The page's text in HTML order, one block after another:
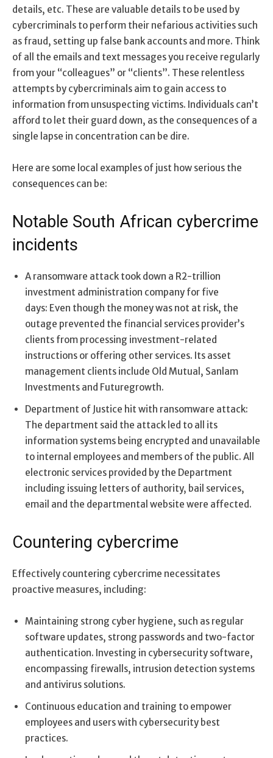
details, etc. These are valuable details to be used by
cybercriminals to perform their nefarious activities such
as fraud, setting up false bank accounts and more. Think
of all the emails and text messages you receive regularly
from your “colleagues” or “clients”. These relentless
attempts by cybercriminals aim to gain access to
information from unsuspecting victims. Individuals can’t
afford to let their guard down, as the consequences of a
single lapse in concentration can be dire.
Here are some local examples of just how serious the
consequences can be:
Notable South African cybercrime
incidents
A ransomware attack took down a R2-trillion
investment administration company for five
days: Even though the money was not at risk, the
outage prevented the financial services provider’s
clients from processing investment-related
instructions or offering other services. Its asset
management clients include Old Mutual, Sanlam
Investments and Futuregrowth.
Department of Justice hit with ransomware attack:
The department said the attack led to all its
information systems being encrypted and unavailable
to internal employees and members of the public. All
electronic services provided by the Department
including issuing letters of authority, bail services,
email and the departmental website were affected.
Countering cybercrime
Effectively countering cybercrime necessitates
proactive measures, including:
Maintaining strong cyber hygiene, such as regular
software updates, strong passwords and two-factor
authentication. Investing in cybersecurity software,
encompassing firewalls, intrusion detection systems
and antivirus solutions.
Continuous education and training to empower
employees and users with cybersecurity best
practices.